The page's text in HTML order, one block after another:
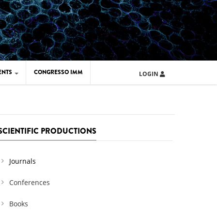
CONGRESSO IMM LOGIN
PRODUCTIONS
Journals
Conferences
Books